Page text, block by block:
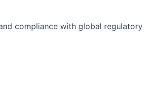
compliance with global regulatory